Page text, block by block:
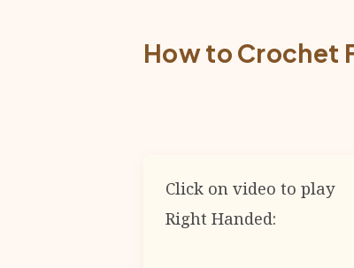
How to Crochet
Click on video to play
Right Handed: